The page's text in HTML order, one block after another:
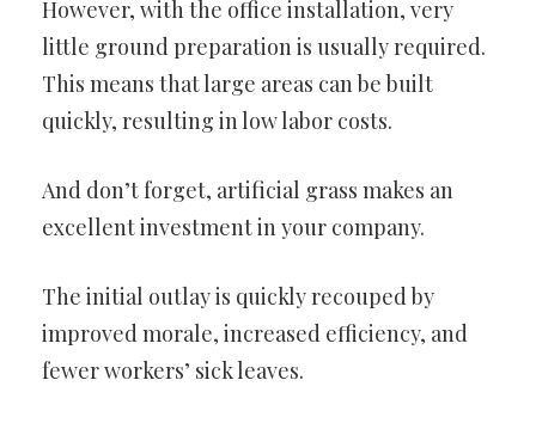
However, with the office installation, very
little ground preparation is usually required.
This means that large areas can be built
quickly, resulting in low labor costs.
And don’t forget, artificial grass makes an
excellent investment in your company.
The initial outlay is quickly recouped by
improved morale, increased efficiency, and
fewer workers’ sick leaves.